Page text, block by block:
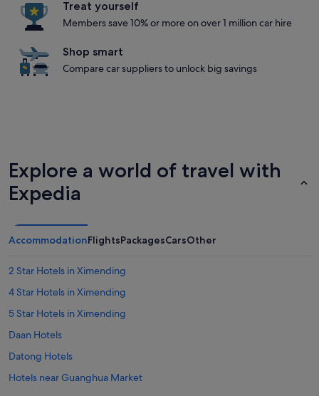
Treat yourself
Members save 10% or more on over 1 million car hire
Shop smart
Compare car suppliers to unlock big savings
Explore a world of travel with
Expedia
AccommodationFlightsPackagesCarsOther
2 Star Hotels in Ximending
4 Star Hotels in Ximending
5 Star Hotels in Ximending
Daan Hotels
Datong Hotels
Hotels near Guanghua Market